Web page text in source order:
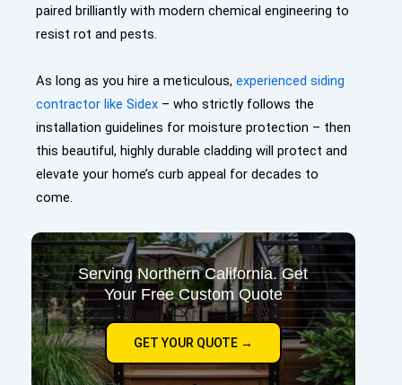
paired brilliantly with modern chemical engineering to
resist rot and pests.
As long as you hire a meticulous,experienced siding
contractor like Sidex – who strictly follows the
installation guidelines for moisture protection – then
this beautiful, highly durable cladding will protect and
elevate your home’s curb appeal for decades to
come.
Serving Northern California. Get
Your Free Custom Quote
GET YOUR QUOTE →